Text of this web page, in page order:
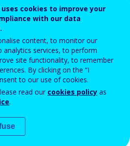
report details
uses cookies to improve your
with our data
content, to monitor our
analytics services, to perform
site functionality, to remember
By clicking on the “I
to our use of cookies.
read our cookies policy as
.